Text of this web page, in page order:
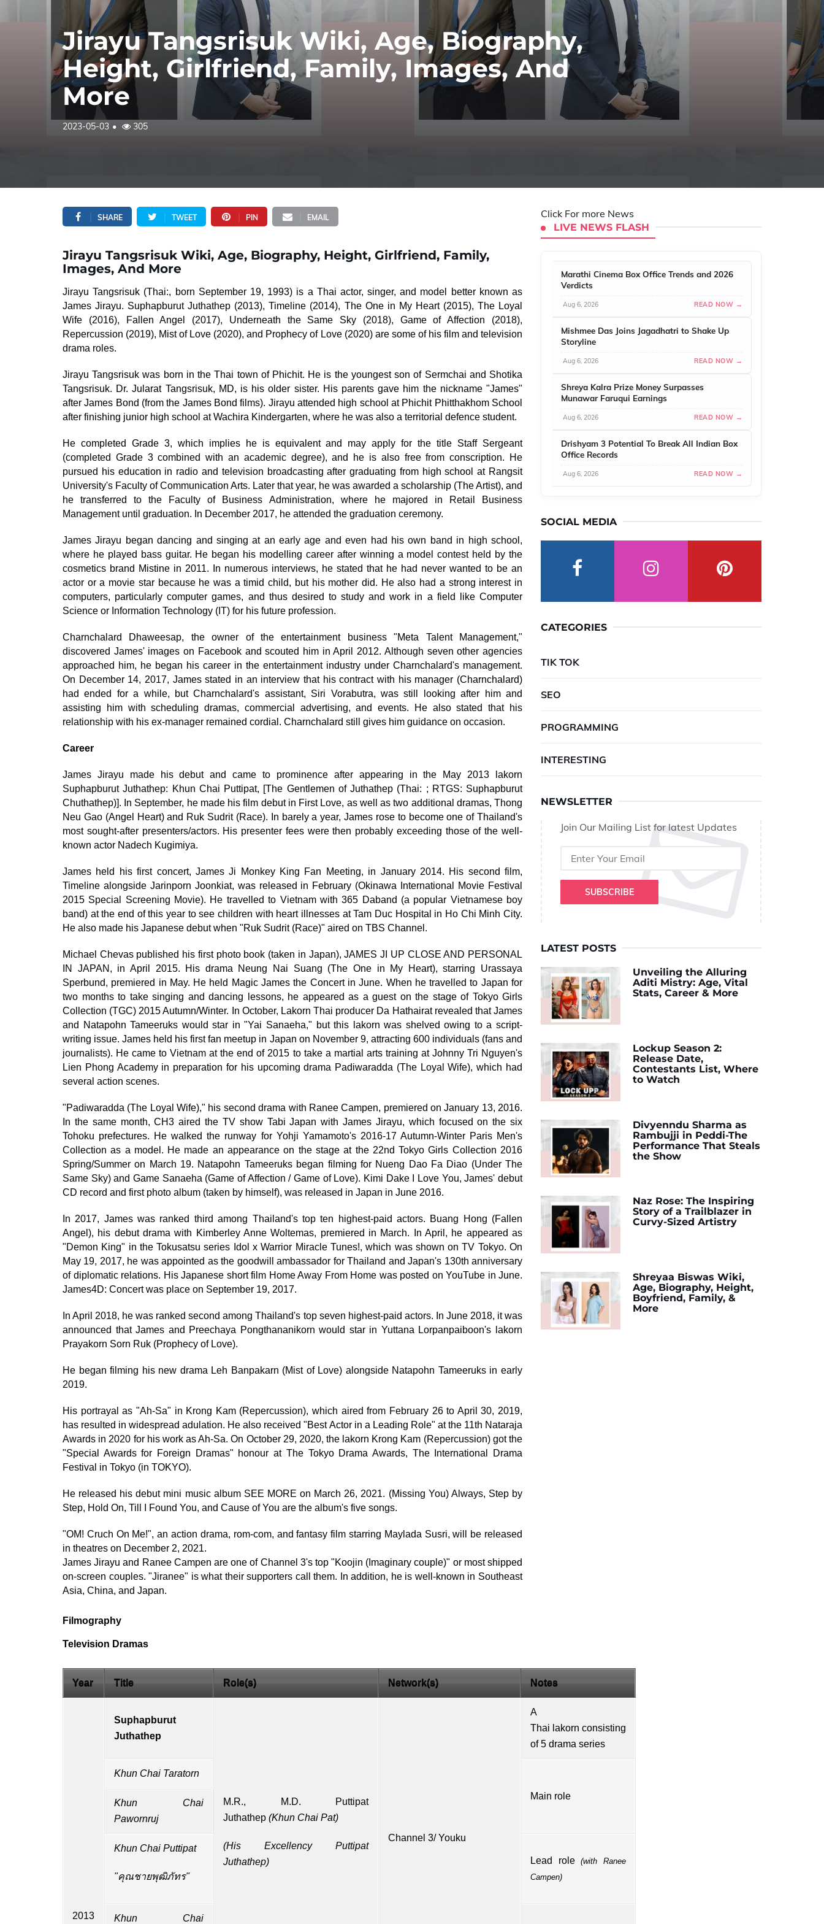
Jirayu Tangsrisuk Wiki, Age, Biography,
Height, Girlfriend, Family, Images, And
More
2023-05-03 305
SHARE TWEET PIN EMAIL
Jirayu Tangsrisuk Wiki, Age, Biography, Height, Girlfriend, Family,
Images, And More
Jirayu Tangsrisuk (Thai:, born September 19, 1993) is a Thai actor, singer, and model better known as
James Jirayu. Suphapburut Juthathep (2013), Timeline (2014), The One in My Heart (2015), The Loyal
Wife (2016), Fallen Angel (2017), Underneath the Same Sky (2018), Game of Affection (2018),
Repercussion (2019), Mist of Love (2020), and Prophecy of Love (2020) are some of his film and television
drama roles.
Jirayu Tangsrisuk was born in the Thai town of Phichit. He is the youngest son of Sermchai and Shotika
Tangsrisuk. Dr. Jularat Tangsrisuk, MD, is his older sister. His parents gave him the nickname "James"
after James Bond (from the James Bond films). Jirayu attended high school at Phichit Phitthakhom School
after finishing junior high school at Wachira Kindergarten, where he was also a territorial defence student.
He completed Grade 3, which implies he is equivalent and may apply for the title Staff Sergeant
(completed Grade 3 combined with an academic degree), and he is also free from conscription. He
pursued his education in radio and television broadcasting after graduating from high school at Rangsit
University's Faculty of Communication Arts. Later that year, he was awarded a scholarship (The Artist), and
he transferred to the Faculty of Business Administration, where he majored in Retail Business
Management until graduation. In December 2017, he attended the graduation ceremony.
James Jirayu began dancing and singing at an early age and even had his own band in high school,
where he played bass guitar. He began his modelling career after winning a model contest held by the
cosmetics brand Mistine in 2011. In numerous interviews, he stated that he had never wanted to be an
actor or a movie star because he was a timid child, but his mother did. He also had a strong interest in
computers, particularly computer games, and thus desired to study and work in a field like Computer
Science or Information Technology (IT) for his future profession.
Charnchalard Dhaweesap, the owner of the entertainment business "Meta Talent Management,"
discovered James' images on Facebook and scouted him in April 2012. Although seven other agencies
approached him, he began his career in the entertainment industry under Charnchalard's management.
On December 14, 2017, James stated in an interview that his contract with his manager (Charnchalard)
had ended for a while, but Charnchalard's assistant, Siri Vorabutra, was still looking after him and
assisting him with scheduling dramas, commercial advertising, and events. He also stated that his
relationship with his ex-manager remained cordial. Charnchalard still gives him guidance on occasion.
Career
James Jirayu made his debut and came to prominence after appearing in the May 2013 lakorn
Suphapburut Juthathep: Khun Chai Puttipat, [The Gentlemen of Juthathep (Thai: ; RTGS: Suphapburut
Chuthathep)]. In September, he made his film debut in First Love, as well as two additional dramas, Thong
Neu Gao (Angel Heart) and Ruk Sudrit (Race). In barely a year, James rose to become one of Thailand's
most sought-after presenters/actors. His presenter fees were then probably exceeding those of the well-
known actor Nadech Kugimiya.
James held his first concert, James Ji Monkey King Fan Meeting, in January 2014. His second film,
Timeline alongside Jarinporn Joonkiat, was released in February (Okinawa International Movie Festival
2015 Special Screening Movie). He travelled to Vietnam with 365 Daband (a popular Vietnamese boy
band) at the end of this year to see children with heart illnesses at Tam Duc Hospital in Ho Chi Minh City.
He also made his Japanese debut when "Ruk Sudrit (Race)" aired on TBS Channel.
Michael Chevas published his first photo book (taken in Japan), JAMES JI UP CLOSE AND PERSONAL
IN JAPAN, in April 2015. His drama Neung Nai Suang (The One in My Heart), starring Urassaya
Sperbund, premiered in May. He held Magic James the Concert in June. When he travelled to Japan for
two months to take singing and dancing lessons, he appeared as a guest on the stage of Tokyo Girls
Collection (TGC) 2015 Autumn/Winter. In October, Lakorn Thai producer Da Hathairat revealed that James
and Natapohn Tameeruks would star in "Yai Sanaeha," but this lakorn was shelved owing to a script-
writing issue. James held his first fan meetup in Japan on November 9, attracting 600 individuals (fans and
journalists). He came to Vietnam at the end of 2015 to take a martial arts training at Johnny Tri Nguyen's
Lien Phong Academy in preparation for his upcoming drama Padiwaradda (The Loyal Wife), which had
several action scenes.
"Padiwaradda (The Loyal Wife)," his second drama with Ranee Campen, premiered on January 13, 2016.
In the same month, CH3 aired the TV show Tabi Japan with James Jirayu, which focused on the six
Tohoku prefectures. He walked the runway for Yohji Yamamoto's 2016-17 Autumn-Winter Paris Men's
Collection as a model. He made an appearance on the stage at the 22nd Tokyo Girls Collection 2016
Spring/Summer on March 19. Natapohn Tameeruks began filming for Nueng Dao Fa Diao (Under The
Same Sky) and Game Sanaeha (Game of Affection / Game of Love). Kimi Dake I Love You, James' debut
CD record and first photo album (taken by himself), was released in Japan in June 2016.
In 2017, James was ranked third among Thailand's top ten highest-paid actors. Buang Hong (Fallen
Angel), his debut drama with Kimberley Anne Woltemas, premiered in March. In April, he appeared as
"Demon King" in the Tokusatsu series Idol x Warrior Miracle Tunes!, which was shown on TV Tokyo. On
May 19, 2017, he was appointed as the goodwill ambassador for Thailand and Japan's 130th anniversary
of diplomatic relations. His Japanese short film Home Away From Home was posted on YouTube in June.
James4D: Concert was place on September 19, 2017.
In April 2018, he was ranked second among Thailand's top seven highest-paid actors. In June 2018, it was
announced that James and Preechaya Pongthananikorn would star in Yuttana Lorpanpaiboon's lakorn
Prayakorn Sorn Ruk (Prophecy of Love).
He began filming his new drama Leh Banpakarn (Mist of Love) alongside Natapohn Tameeruks in early
2019.
His portrayal as "Ah-Sa" in Krong Kam (Repercussion), which aired from February 26 to April 30, 2019,
has resulted in widespread adulation. He also received "Best Actor in a Leading Role" at the 11th Nataraja
Awards in 2020 for his work as Ah-Sa. On October 29, 2020, the lakorn Krong Kam (Repercussion) got the
"Special Awards for Foreign Dramas" honour at The Tokyo Drama Awards, The International Drama
Festival in Tokyo (in TOKYO).
He released his debut mini music album SEE MORE on March 26, 2021. (Missing You) Always, Step by
Step, Hold On, Till I Found You, and Cause of You are the album's five songs.
"OM! Cruch On Me!", an action drama, rom-com, and fantasy film starring Maylada Susri, will be released
in theatres on December 2, 2021.
James Jirayu and Ranee Campen are one of Channel 3's top "Koojin (Imaginary couple)" or most shipped
on-screen couples. "Jiranee" is what their supporters call them. In addition, he is well-known in Southeast
Asia, China, and Japan.
Filmography
Television Dramas
Year Title Role(s) Network(s) Notes
2013
Suphapburut
Juthathep
M.R., M.D. Puttipat
Juthathep (Khun Chai Pat)
(His ExcellencyPuttipat
Juthathep)
Channel 3/Youku
A
Thai lakorn consisting
of 5 drama series
Khun Chai Taratorn
Main role
Khun Chai
Pawornruj
Khun Chai Puttipat
"คุณชายพุฒิภัทร"
Lead role(withRanee
Campen)
Khun Chai
Click For more News
LIVE NEWS FLASH
Marathi Cinema Box Office Trends and 2026
Verdicts
Aug 6, 2026 READ NOW →
Mishmee Das Joins Jagadhatri to Shake Up
Storyline
Aug 6, 2026 READ NOW →
Shreya Kalra Prize Money Surpasses
Munawar Faruqui Earnings
Aug 6, 2026 READ NOW →
Drishyam 3 Potential To Break All Indian Box
Office Records
Aug 6, 2026 READ NOW →
SOCIAL MEDIA
CATEGORIES
TIK TOK
SEO
PROGRAMMING
INTERESTING
NEWSLETTER
Join Our Mailing List for latest Updates
SUBSCRIBE
LATEST POSTS
Unveiling the Alluring
Aditi Mistry: Age, Vital
Stats, Career & More
Lockup Season 2:
Release Date,
Contestants List, Where
to Watch
Divyenndu Sharma as
Rambujji in Peddi-The
Performance That Steals
the Show
Naz Rose: The Inspiring
Story of a Trailblazer in
Curvy-Sized Artistry
Shreyaa Biswas Wiki,
Age, Biography, Height,
Boyfriend, Family, &
More